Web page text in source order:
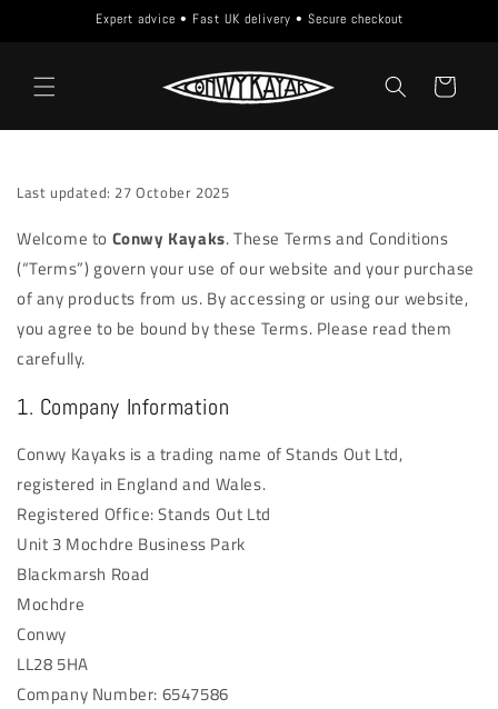
Expert advice • Fast UK delivery • Secure checkout
Cart
Last updated: 27 October 2025
Welcome to Conwy Kayaks. These Terms and Conditions
(“Terms”) govern your use of our website and your purchase
of any products from us. By accessing or using our website,
you agree to be bound by these Terms. Please read them
carefully.
1. Company Information
Conwy Kayaks is a trading name of Stands Out Ltd,
registered in England and Wales.
Registered Office: Stands Out Ltd
Unit 3 Mochdre Business Park
Blackmarsh Road
Mochdre
Conwy
LL28 5HA
Company Number: 6547586